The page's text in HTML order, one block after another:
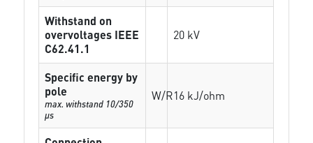
Withstand on
overvoltages IEEE
C62.41.1
20 kV
Specific energy by
pole
max. withstand 10/350
µs
W/R16 kJ/ohm